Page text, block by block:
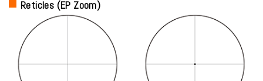
Reticles (EP Zoom)